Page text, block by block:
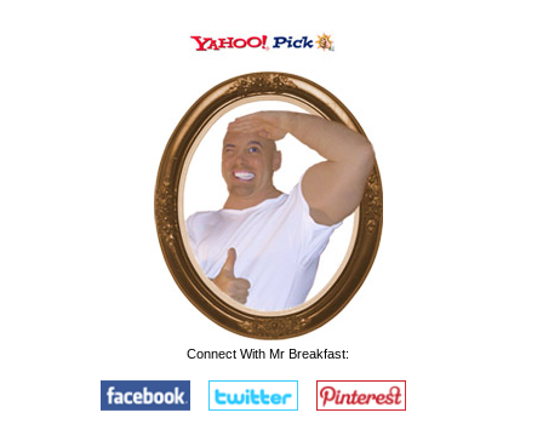
Connect With Mr Breakfast: